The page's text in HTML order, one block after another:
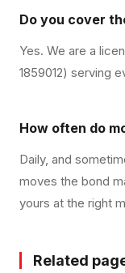
Do you cover
Yes. We are a
1859012) serving
How often do
Daily, and
moves the bond
yours at the right
Related